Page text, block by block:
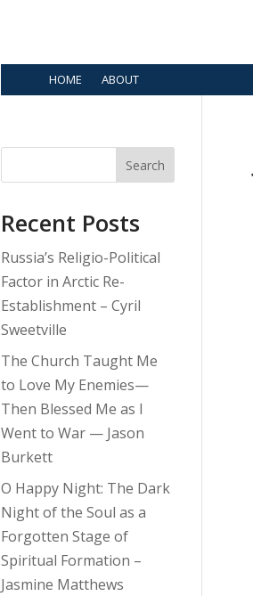
HOME ABOUT
Search
Recent Posts
Russia’s Religio-Political
Factor in Arctic Re-
Establishment – Cyril
Sweetville
The Church Taught Me
to Love My Enemies—
Then Blessed Me as I
Went to War — Jason
Burkett
O Happy Night: The Dark
Night of the Soul as a
Forgotten Stage of
Spiritual Formation –
Jasmine Matthews